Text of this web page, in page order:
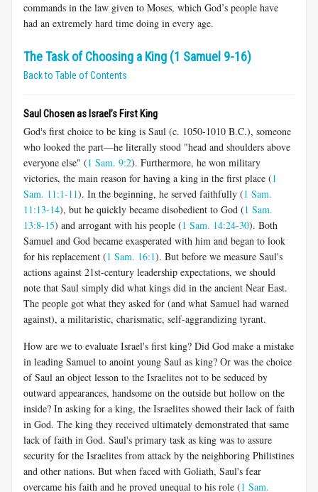
commands in the law given to Moses, which God’s people have
had an extremely hard time doing in every age.
The Task of Choosing a King (1 Samuel 9-16)
Back to Table of Contents
Saul Chosen as Israel’s First King
God's first choice to be king is Saul (c. 1050-1010 B.C.), someone
who looked the part—he literally stood "head and shoulders above
everyone else" (1 Sam. 9:2). Furthermore, he won military
victories, the main reason for having a king in the first place (1
Sam. 11:1-11). In the beginning, he served faithfully (1 Sam.
11:13-14), but he quickly became disobedient to God (1 Sam.
13:8-15) and arrogant with his people (1 Sam. 14:24-30). Both
Samuel and God became exasperated with him and began to look
for his replacement (1 Sam. 16:1). But before we measure Saul's
actions against 21st-century leadership expectations, we should
note that Saul simply did what kings did in the ancient Near East.
The people got what they asked for (and what Samuel had warned
against), a militaristic, charismatic, self-aggrandizing tyrant.
How are we to evaluate Israel's first king? Did God make a mistake
in leading Samuel to anoint young Saul as king? Or was the choice
of Saul an object lesson to the Israelites not to be seduced by
outward appearances, handsome on the outside but hollow on the
inside? In asking for a king, the Israelites showed their lack of faith
in God. The king they received ultimately demonstrated that same
lack of faith in God. Saul's primary task as king was to assure
security for the Israelites from attack by the neighboring Philistines
and other nations. But when faced with Goliath, Saul's fear
overcame his faith and he proved unequal to his role (1 Sam.